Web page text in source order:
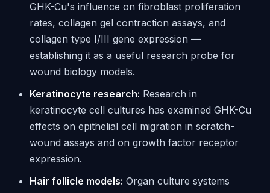
GHK-Cu's influence on fibroblast proliferation
rates, collagen gel contraction assays, and
collagen type I/III gene expression —
establishing it as a useful research probe for
wound biology models.
Keratinocyte research: Research in
keratinocyte cell cultures has examined GHK-Cu
effects on epithelial cell migration in scratch-
wound assays and on growth factor receptor
expression.
Hair follicle models: Organ culture systems